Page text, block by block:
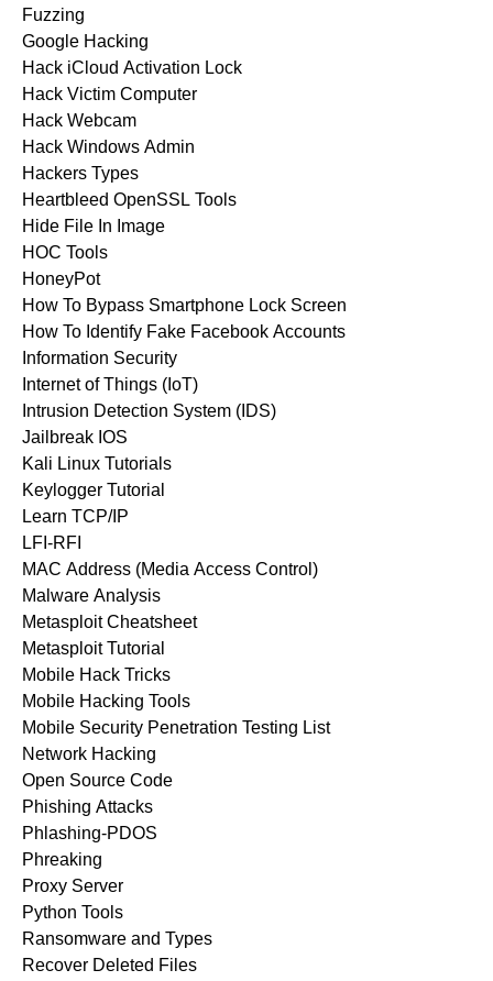
Fuzzing
Google Hacking
Hack iCloud Activation Lock
Hack Victim Computer
Hack Webcam
Hack Windows Admin
Hackers Types
Heartbleed OpenSSL Tools
Hide File In Image
HOC Tools
HoneyPot
How To Bypass Smartphone Lock Screen
How To Identify Fake Facebook Accounts
Information Security
Internet of Things (IoT)
Intrusion Detection System (IDS)
Jailbreak IOS
Kali Linux Tutorials
Keylogger Tutorial
Learn TCP/IP
LFI-RFI
MAC Address (Media Access Control)
Malware Analysis
Metasploit Cheatsheet
Metasploit Tutorial
Mobile Hack Tricks
Mobile Hacking Tools
Mobile Security Penetration Testing List
Network Hacking
Open Source Code
Phishing Attacks
Phlashing-PDOS
Phreaking
Proxy Server
Python Tools
Ransomware and Types
Recover Deleted Files